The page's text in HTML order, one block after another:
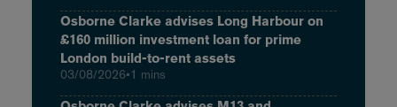
Osborne Clarke advises Long Harbour on
£160 million investment loan for prime
London build-to-rent assets
03/08/2026•1 mins